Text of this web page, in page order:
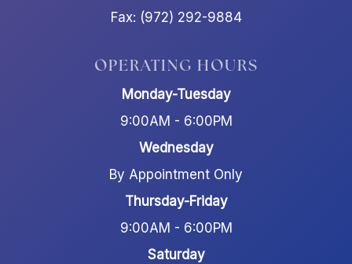
Fax: (972) 292-9884
OPERATING HOURS
Monday-Tuesday
9:00AM - 6:00PM
Wednesday
By Appointment Only
Thursday-Friday
9:00AM - 6:00PM
Saturday